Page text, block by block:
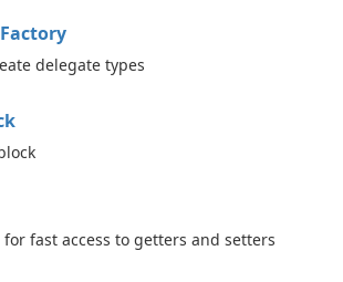
Factory
delegate types
fast access to getters and setters